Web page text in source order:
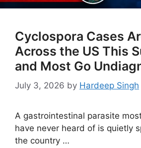
Cyclospora Cases
Across the US This
and Most Go
July 3, 2026 by Hardeep Singh
A gastrointestinal parasite
have never heard of is quietly
the country …